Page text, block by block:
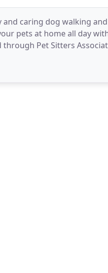
caring dog walking
pets at home all day
Pet Sitters
pets